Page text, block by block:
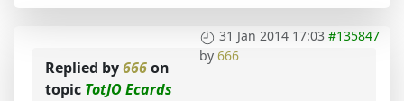
31 Jan 2014 17:03 #135847
by 666
Replied by666on
topic TotJO Ecards